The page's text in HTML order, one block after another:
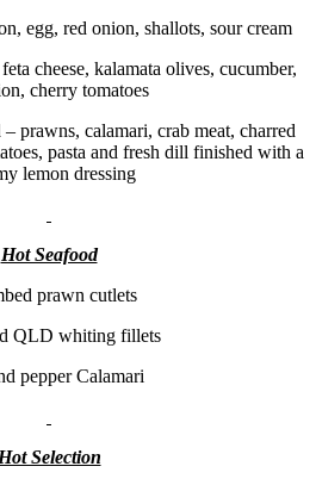
egg, red onion, shallots, sour cream
cheese, kalamata olives, cucumber,
cherry tomatoes
prawns, calamari, crab meat, charred
pasta and fresh dill finished with a
lemon dressing
Hot Seafood
prawn cutlets
QLD whiting fillets
pepper Calamari
Hot Selection